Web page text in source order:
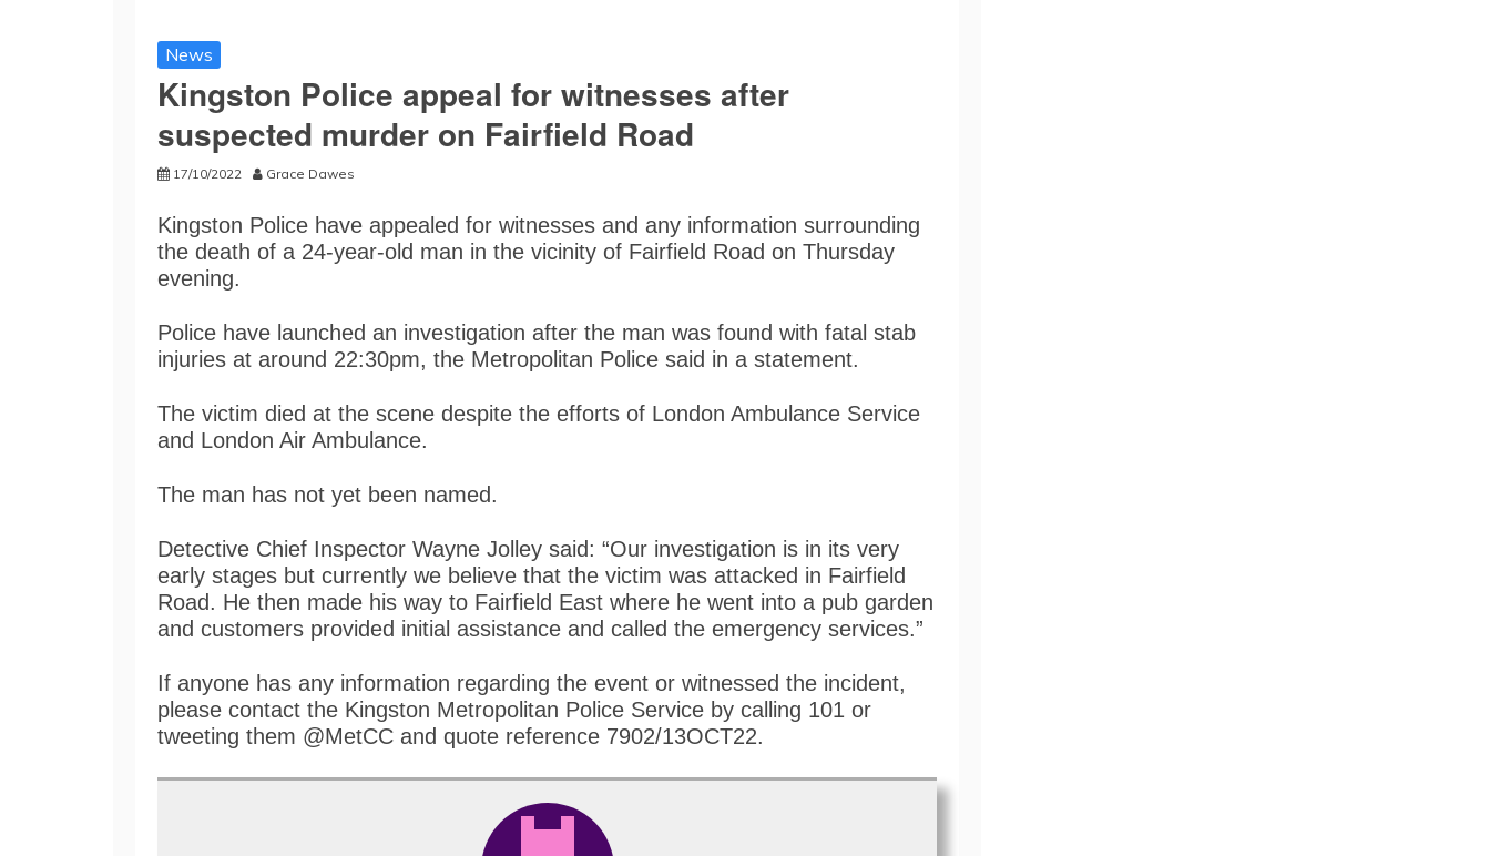
News
Kingston Police appeal for witnesses after
suspected murder on Fairfield Road
17/10/2022 Grace Dawes
Kingston Police have appealed for witnesses and any information surrounding
the death of a 24-year-old man in the vicinity of Fairfield Road on Thursday
evening.
Police have launched an investigation after the man was found with fatal stab
injuries at around 22:30pm, the Metropolitan Police said in a statement.
The victim died at the scene despite the efforts of London Ambulance Service
and London Air Ambulance.
The man has not yet been named.
Detective Chief Inspector Wayne Jolley said: “Our investigation is in its very
early stages but currently we believe that the victim was attacked in Fairfield
Road. He then made his way to Fairfield East where he went into a pub garden
and customers provided initial assistance and called the emergency services.”
If anyone has any information regarding the event or witnessed the incident,
please contact the Kingston Metropolitan Police Service by calling 101 or
tweeting them @MetCC and quote reference 7902/13OCT22.